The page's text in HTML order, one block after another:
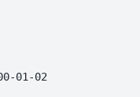
01-02